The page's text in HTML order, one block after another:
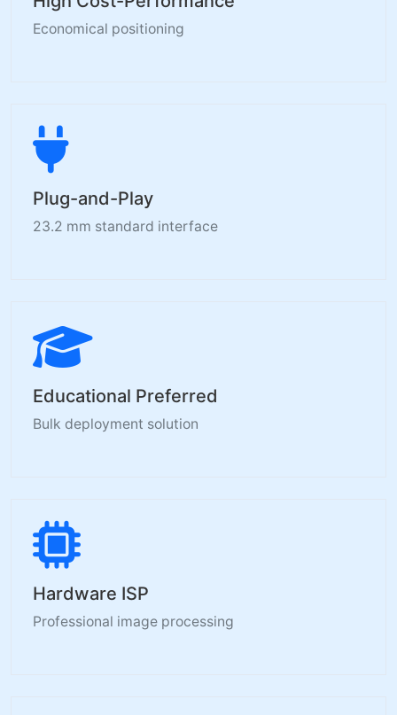
Economical positioning
Plug-and-Play
23.2 mm standard interface
Educational Preferred
Bulk deployment solution
Hardware ISP
Professional image processing